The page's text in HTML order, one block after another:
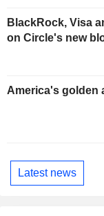
BlackRock, Visa
on Circle's new
America's golden
Latest news